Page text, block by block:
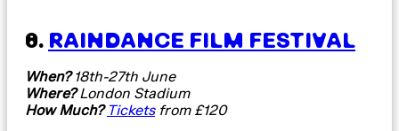
8. RAINDANCE FILM FESTIVAL
When?18th-27th June
Where?London Stadium
How Much? Ticketsfrom £120